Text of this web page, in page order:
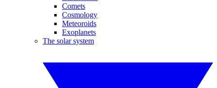
Comets
Cosmology
Meteoroids
Exoplanets
The solar system